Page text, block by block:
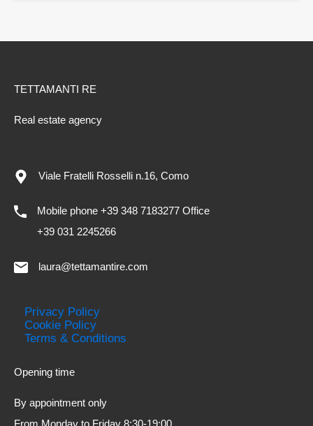
TETTAMANTI RE
Real estate agency
Viale Fratelli Rosselli n.16, Como
Mobile phone +39 348 7183277 Office
+39 031 2245266
laura@tettamantire.com
Privacy Policy
Cookie Policy
Terms & Conditions
Opening time
By appointment only